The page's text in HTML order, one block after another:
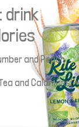
drink
and Peach
and Calamansi +